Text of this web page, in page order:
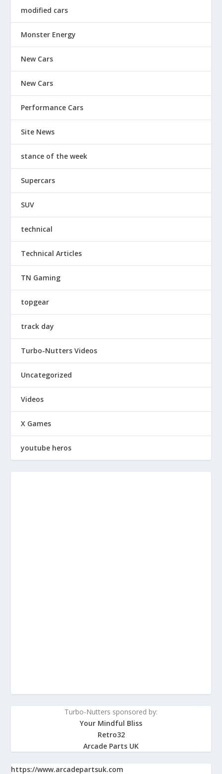
modified cars
Monster Energy
New Cars
New Cars
Performance Cars
Site News
stance of the week
Supercars
SUV
technical
Technical Articles
TN Gaming
topgear
track day
Turbo-Nutters Videos
Uncategorized
Videos
X Games
youtube heros
Turbo-Nutters sponsored by:
Your Mindful Bliss
Retro32
Arcade Parts UK
https://www.arcadepartsuk.com